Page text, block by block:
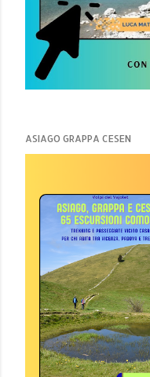
ASIAGO GRAPPA CESEN